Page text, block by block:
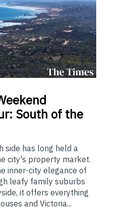
South of the
side has long held a
city's property market.
inner-city elegance of
leafy family suburbs
it offers everything
and Victoria...